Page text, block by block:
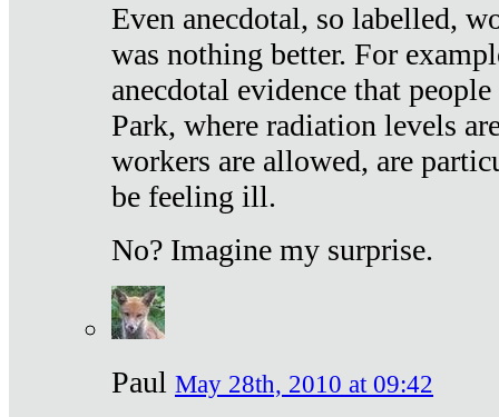
Even anecdotal, so labelled,
was nothing better. For
anecdotal evidence that
Park, where radiation levels
workers are allowed, are
be feeling ill.
No? Imagine my surprise.
Paul May 28th, 2010 at 09:42